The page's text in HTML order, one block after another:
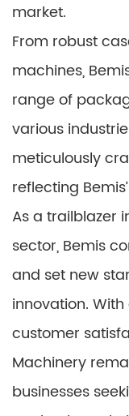
market.
From robust
machines,
range of
various
meticulously
reflecting
As a trailblazer
sector, Bemis
and set new
innovation.
customer
Machinery
businesses